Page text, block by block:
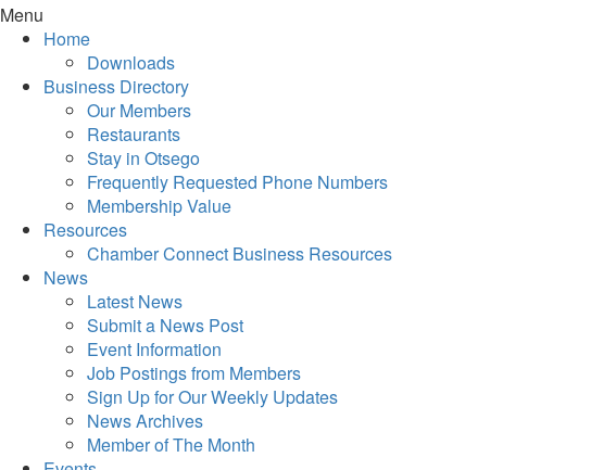
Menu
Home
Downloads
Business Directory
Our Members
Restaurants
Stay in Otsego
Frequently Requested Phone Numbers
Membership Value
Resources
Chamber Connect Business Resources
News
Latest News
Submit a News Post
Event Information
Job Postings from Members
Sign Up for Our Weekly Updates
News Archives
Member of The Month